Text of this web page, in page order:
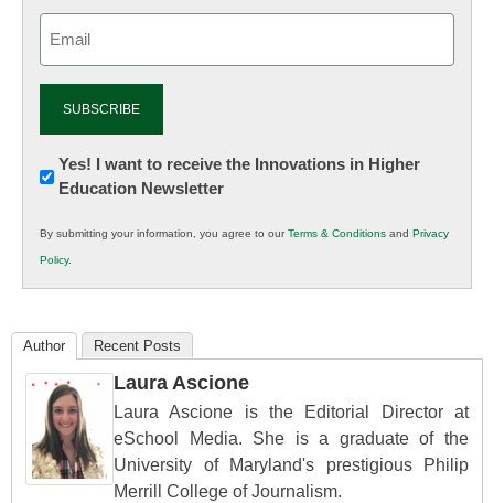
Newsletter:
Innovations
K12
Education
Yes! I want to receive the Innovations in Higher
Education Newsletter
By submitting your information, you agree to ourTerms & Conditions and Privacy
Policy.
Author Recent Posts
Laura Ascione
Laura Ascione is the Editorial Director at
eSchool Media. She is a graduate of the
University of Maryland's prestigious Philip
Merrill College of Journalism.